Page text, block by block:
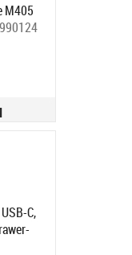
M405
C,
front